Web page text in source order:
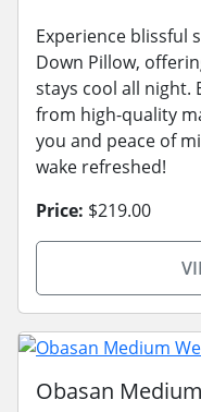
Experience blissful
Down Pillow,
stays cool all night.
from high-quality
you and peace of
wake refreshed!
Price: $219.00
Obasan